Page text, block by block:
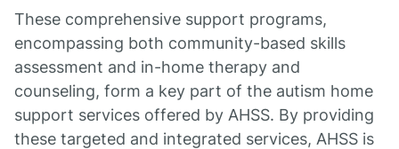
These comprehensive support programs,
encompassing both community-based skills
assessment and in-home therapy and
counseling, form a key part of the autism home
support services offered by AHSS. By providing
these targeted and integrated services, AHSS is